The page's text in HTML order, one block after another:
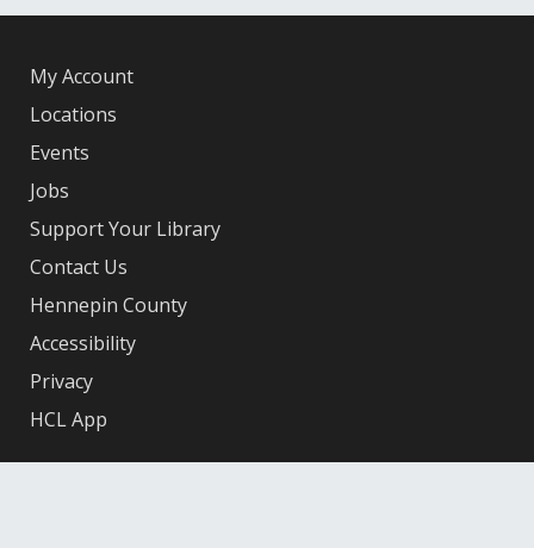
My Account
Locations
Events
Jobs
Support Your Library
Contact Us
Hennepin County
Accessibility
Privacy
HCL App